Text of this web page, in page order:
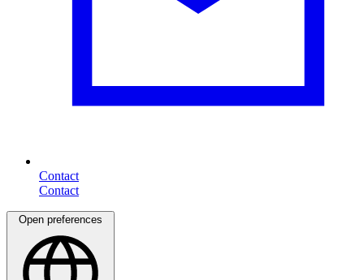
Contact
Open preferences